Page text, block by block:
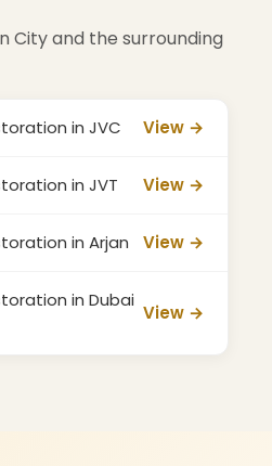
City and the surrounding
in JVC View →
in JVT View →
in Arjan View →
in Dubai
View →